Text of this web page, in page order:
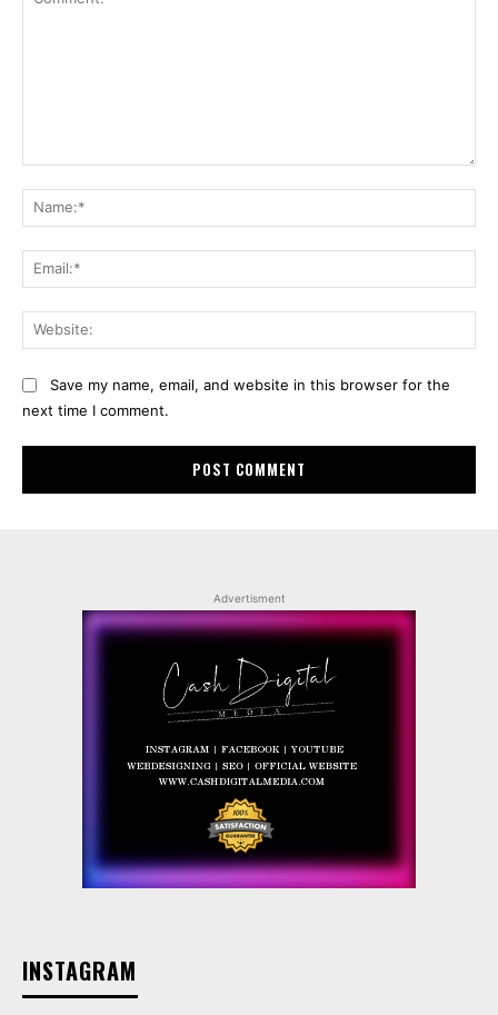
Save my name, email, and website in this browser for the
next time I comment.
Advertisment
INSTAGRAM